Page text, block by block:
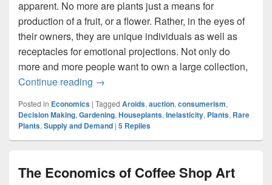
apparent. No more are plants just a means for
production of a fruit, or a flower. Rather, in the eyes of
their owners, they are unique individuals as well as
receptacles for emotional projections. Not only do
more and more people want to own a large collection,
Continue reading Leafy Luxury: The Market for Rare
→
Posted in Economics | Tagged Aroids, auction, consumerism,
Decision Making, Gardening, Houseplants, Inelasticity, Plants, Rare
Plants, Supply and Demand | 5 Replies
The Economics of Coffee Shop Art